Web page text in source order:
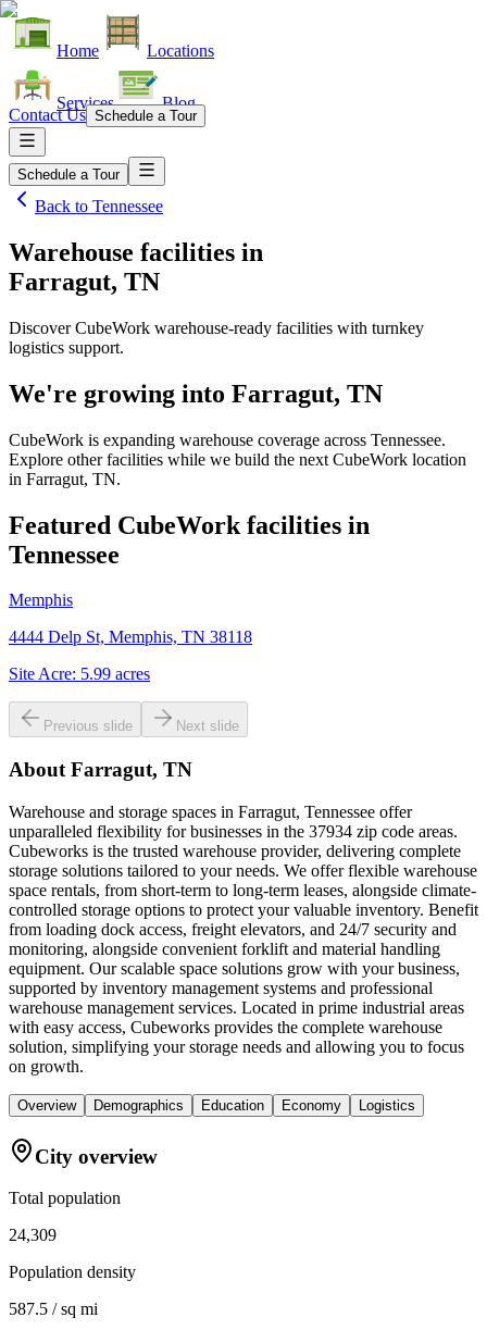
Home Locations
Services Blog
Contact Us Schedule a Tour
Schedule a Tour
Back to Tennessee
Warehouse facilities in
Farragut, TN
Discover CubeWork warehouse-ready facilities with turnkey
logistics support.
We're growing into Farragut, TN
CubeWork is expanding warehouse coverage across Tennessee.
Explore other facilities while we build the next CubeWork location
in Farragut, TN.
Featured CubeWork facilities in
Tennessee
Memphis
4444 Delp St, Memphis, TN 38118
Site Acre: 5.99 acres
Previous slide Next slide
About Farragut, TN
Warehouse and storage spaces in Farragut, Tennessee offer
unparalleled flexibility for businesses in the 37934 zip code areas.
Cubeworks is the trusted warehouse provider, delivering complete
storage solutions tailored to your needs. We offer flexible warehouse
space rentals, from short-term to long-term leases, alongside climate-
controlled storage options to protect your valuable inventory. Benefit
from loading dock access, freight elevators, and 24/7 security and
monitoring, alongside convenient forklift and material handling
equipment. Our scalable space solutions grow with your business,
supported by inventory management systems and professional
warehouse management services. Located in prime industrial areas
with easy access, Cubeworks provides the complete warehouse
solution, simplifying your storage needs and allowing you to focus
on growth.
Overview Demographics Education Economy Logistics
City overview
Total population
24,309
Population density
587.5 / sq mi